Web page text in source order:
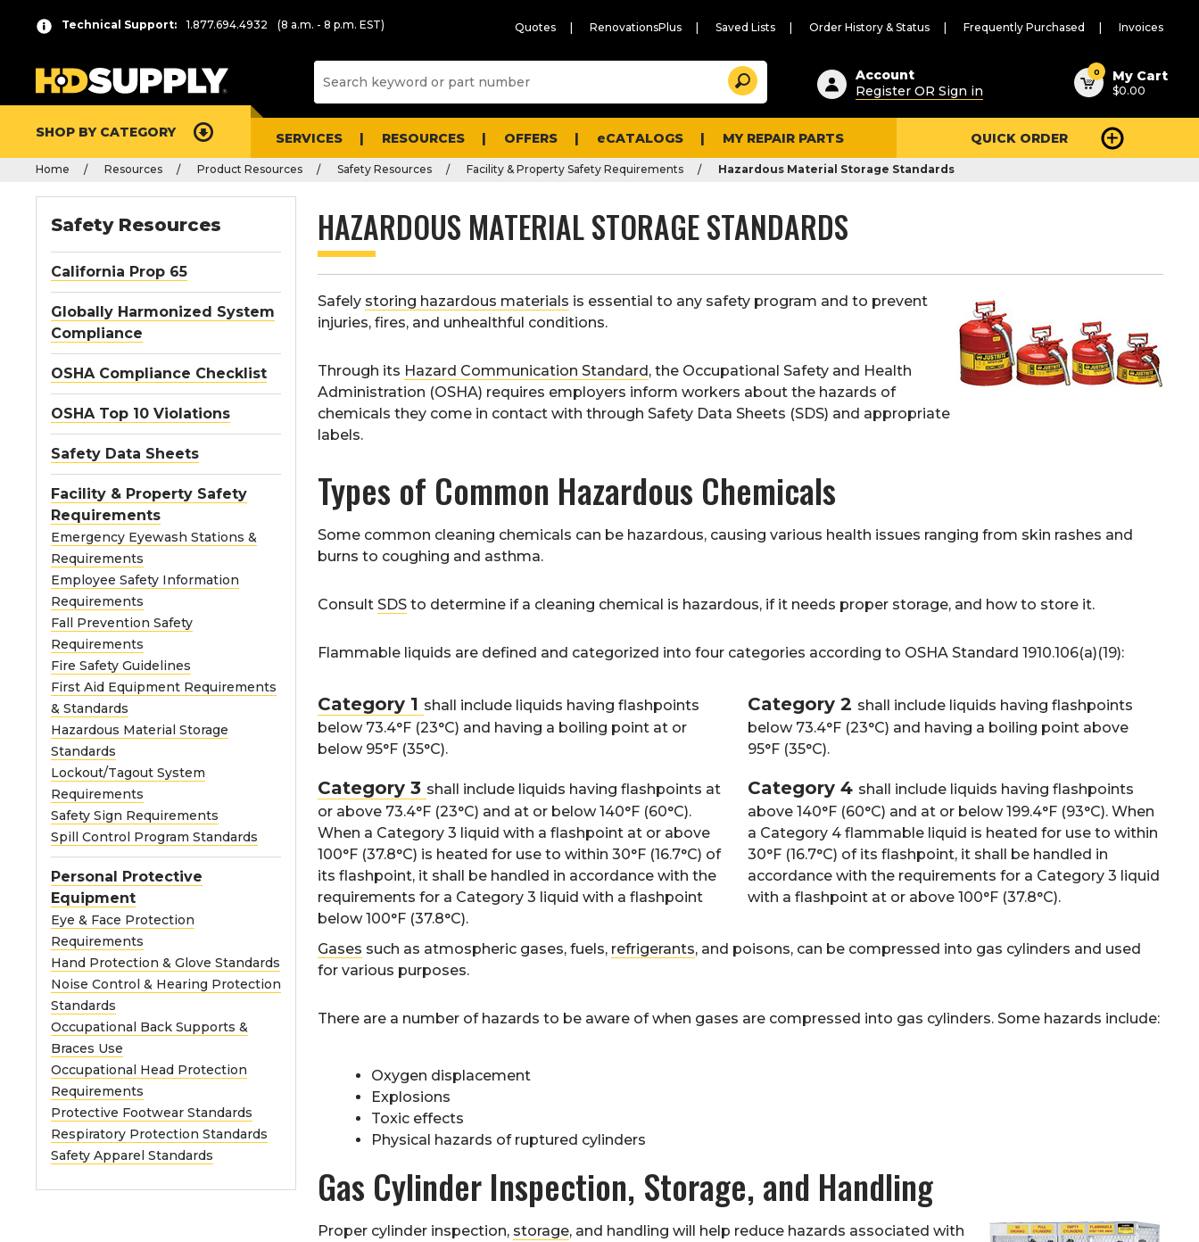
Technical Support: 1.877.694.4932 (8 a.m. - 8 p.m. EST) Quotes RenovationsPlus Saved Lists Order History & Status Frequently Purchased Invoices
Suggested
content
and
search
history
menu
Search
Account
Register OR Sign in
0 My Cart
$0.00
SHOP BY CATEGORY SERVICES RESOURCES OFFERS eCATALOGS MY REPAIR PARTS QUICK ORDER
Home Resources Product Resources Safety Resources Facility & Property Safety Requirements Hazardous Material Storage Standards
Safety Resources
California Prop 65
Globally Harmonized System
Compliance
OSHA Compliance Checklist
OSHA Top 10 Violations
Safety Data Sheets
Facility & Property Safety
Requirements
Emergency Eyewash Stations &
Requirements
Employee Safety Information
Requirements
Fall Prevention Safety
Requirements
Fire Safety Guidelines
First Aid Equipment Requirements
& Standards
Hazardous Material Storage
Standards
Lockout/Tagout System
Requirements
Safety Sign Requirements
Spill Control Program Standards
Personal Protective
Equipment
Eye & Face Protection
Requirements
Hand Protection & Glove Standards
Noise Control & Hearing Protection
Standards
Occupational Back Supports &
Braces Use
Occupational Head Protection
Requirements
Protective Footwear Standards
Respiratory Protection Standards
Safety Apparel Standards
HAZARDOUS MATERIAL STORAGE STANDARDS
Safely storing hazardous materials is essential to any safety program and to prevent
injuries, fires, and unhealthful conditions.
Through its Hazard Communication Standard, the Occupational Safety and Health
Administration (OSHA) requires employers inform workers about the hazards of
chemicals they come in contact with through Safety Data Sheets (SDS) and appropriate
labels.
Types of Common Hazardous Chemicals
Some common cleaning chemicals can be hazardous, causing various health issues ranging from skin rashes and
burns to coughing and asthma.
Consult SDS to determine if a cleaning chemical is hazardous, if it needs proper storage, and how to store it.
Flammable liquids are defined and categorized into four categories according to OSHA Standard 1910.106(a)(19):
Category 1 shall include liquids having flashpoints
below 73.4°F (23°C) and having a boiling point at or
below 95°F (35°C).
Category 2 shall include liquids having flashpoints
below 73.4°F (23°C) and having a boiling point above
95°F (35°C).
Category 3 shall include liquids having flashpoints at
or above 73.4°F (23°C) and at or below 140°F (60°C).
When a Category 3 liquid with a flashpoint at or above
100°F (37.8°C) is heated for use to within 30°F (16.7°C) of
its flashpoint, it shall be handled in accordance with the
requirements for a Category 3 liquid with a flashpoint
below 100°F (37.8°C).
Category 4 shall include liquids having flashpoints
above 140°F (60°C) and at or below 199.4°F (93°C). When
a Category 4 flammable liquid is heated for use to within
30°F (16.7°C) of its flashpoint, it shall be handled in
accordance with the requirements for a Category 3 liquid
with a flashpoint at or above 100°F (37.8°C).
Gases such as atmospheric gases, fuels, refrigerants, and poisons, can be compressed into gas cylinders and used
for various purposes.
There are a number of hazards to be aware of when gases are compressed into gas cylinders. Some hazards include:
Oxygen displacement
Explosions
Toxic effects
Physical hazards of ruptured cylinders
Gas Cylinder Inspection, Storage, and Handling
Proper cylinder inspection, storage, and handling will help reduce hazards associated with